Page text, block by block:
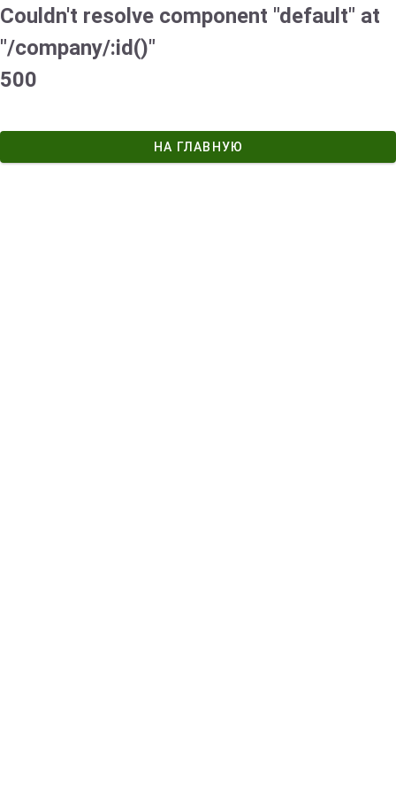
Couldn't resolve component "default" at
"/company/:id()"
500
НА ГЛАВНУЮ